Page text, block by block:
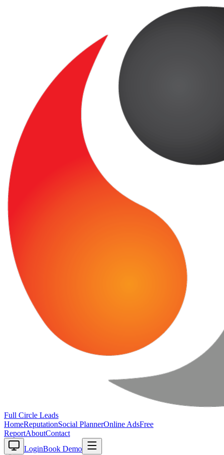
Full Circle Leads
HomeReputationSocial PlannerOnline AdsFree
ReportAboutContact
LoginBook Demo